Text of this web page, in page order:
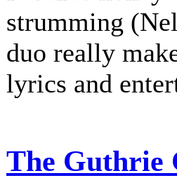
strumming
duo really
lyrics and
The Guthrie